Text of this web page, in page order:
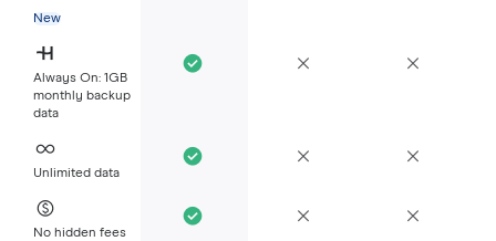
New
Always On: 1GB
monthly backup
data
Unlimited data
No hidden fees